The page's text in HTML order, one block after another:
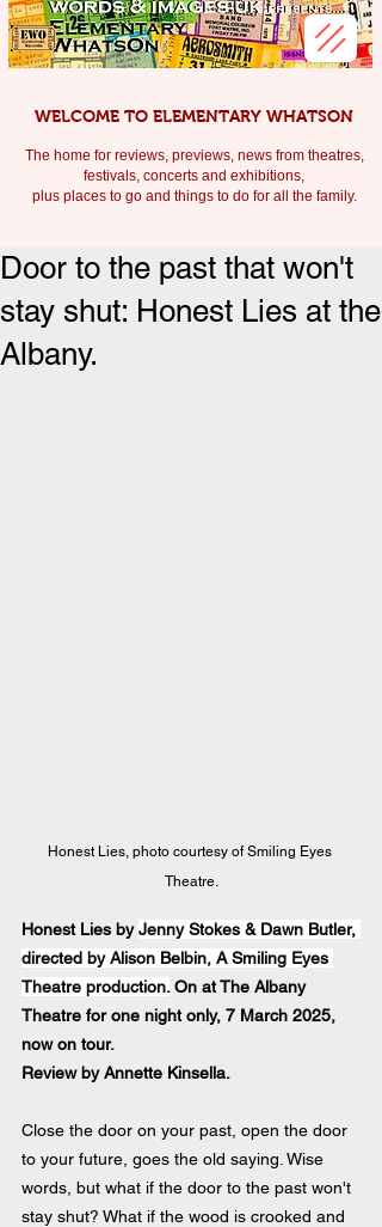
WELCOME TO ELEMENTARY WHATSON
The home for reviews, previews, news from theatres,
festivals, concerts and exhibitions,
plus places to go and things to do for all the family.
Door to the past that won't
stay shut: Honest Lies at the
Albany.
Honest Lies, photo courtesy of Smiling Eyes
Theatre.
Honest Lies by Jenny Stokes & Dawn Butler,
directed by Alison Belbin, A Smiling Eyes
Theatre production. On at The Albany
Theatre for one night only, 7 March 2025,
now on tour.
Review by Annette Kinsella.
Close the door on your past, open the door
to your future, goes the old saying. Wise
words, but what if the door to the past won't
stay shut? What if the wood is crooked and